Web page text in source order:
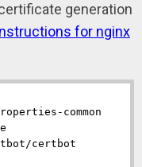
generation
for nginx
common
certbot